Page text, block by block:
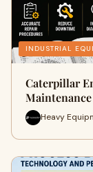
INDUSTRIAL
Caterpillar
Heavy